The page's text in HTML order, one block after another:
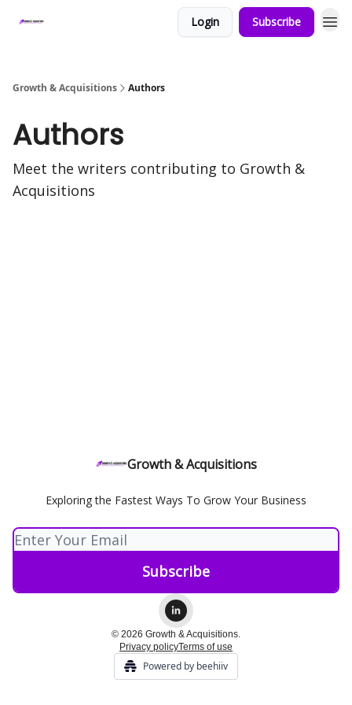
Login Subscribe
Growth & Acquisitions Authors
Authors
Meet the writers contributing to Growth &
Acquisitions
Growth & Acquisitions
Exploring the Fastest Ways To Grow Your Business
© 2026 Growth & Acquisitions.
Privacy policyTerms of use
Powered by beehiiv